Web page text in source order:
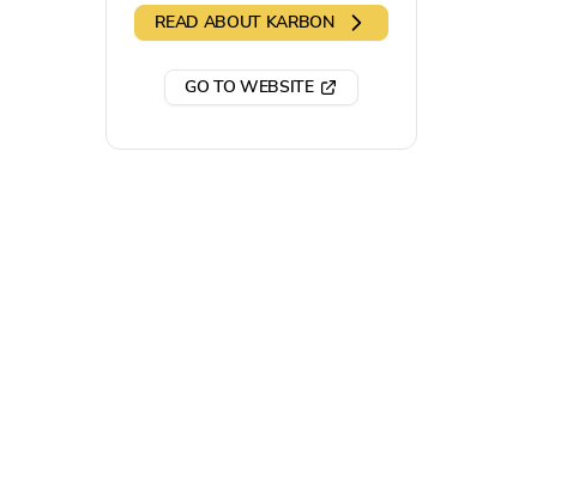
READ ABOUT KARBON
GO TO WEBSITE